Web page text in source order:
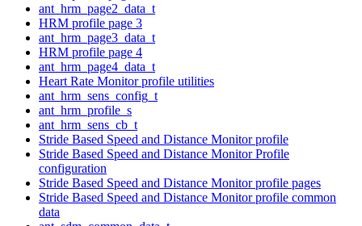
ant_hrm_page2_data_t
HRM profile page 3
ant_hrm_page3_data_t
HRM profile page 4
ant_hrm_page4_data_t
Heart Rate Monitor profile utilities
ant_hrm_sens_config_t
ant_hrm_profile_s
ant_hrm_sens_cb_t
Stride Based Speed and Distance Monitor profile
Stride Based Speed and Distance Monitor Profile
configuration
Stride Based Speed and Distance Monitor profile pages
Stride Based Speed and Distance Monitor profile common
data